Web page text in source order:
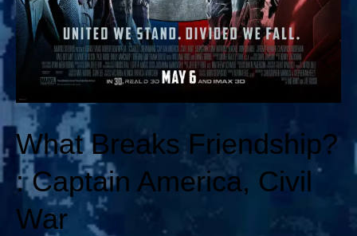
What Breaks Friendship?
: Captain America, Civil
War